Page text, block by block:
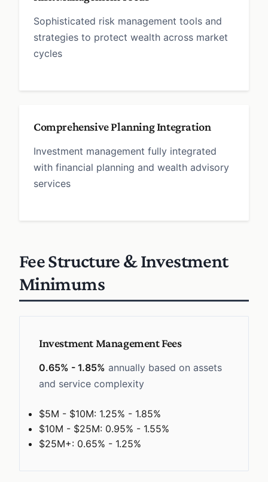
Sophisticated risk management tools and
strategies to protect wealth across market
cycles
Comprehensive Planning Integration
Investment management fully integrated
with financial planning and wealth advisory
services
Fee Structure & Investment
Minimums
Investment Management Fees
0.65% - 1.85% annually based on assets
and service complexity
$5M - $10M: 1.25% - 1.85%
$10M - $25M: 0.95% - 1.55%
$25M+: 0.65% - 1.25%